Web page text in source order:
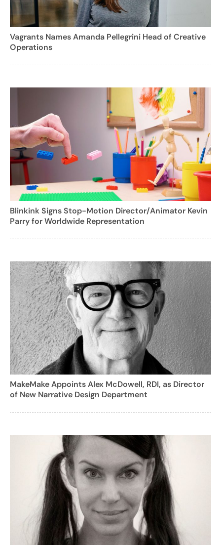
Vagrants Names Amanda Pellegrini Head of Creative
Operations
Blinkink Signs Stop-Motion Director/Animator Kevin
Parry for Worldwide Representation
MakeMake Appoints Alex McDowell, RDI, as Director
of New Narrative Design Department